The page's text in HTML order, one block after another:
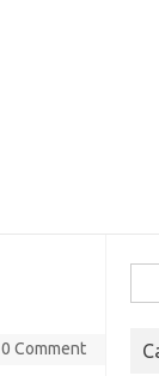
0 Comment
for: